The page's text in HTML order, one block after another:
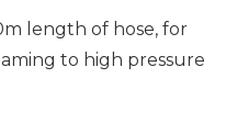
length of hose, for
to high pressure